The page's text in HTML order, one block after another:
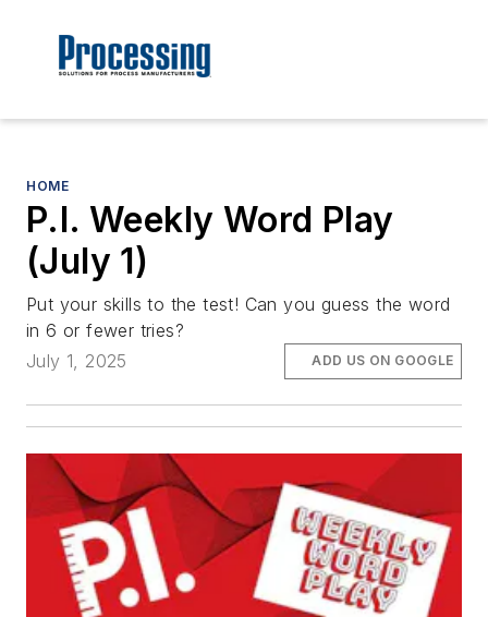
HOME
P.I. Weekly Word Play
(July 1)
Put your skills to the test! Can you guess the word
in 6 or fewer tries?
July 1, 2025
ADD US ON GOOGLE